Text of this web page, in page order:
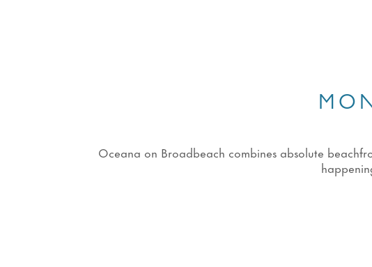
Oceana on Broadbeach combines absolute